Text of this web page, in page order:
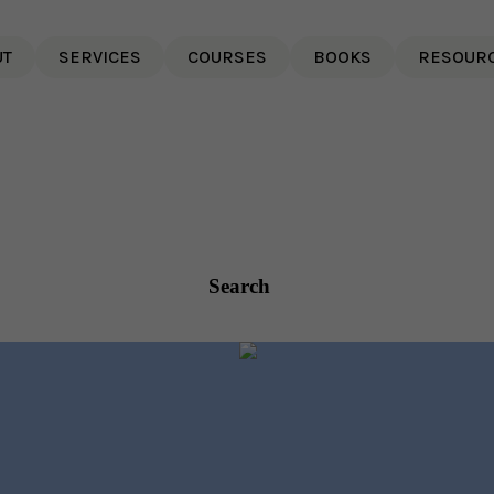
SERVICES COURSES BOOKS
Search